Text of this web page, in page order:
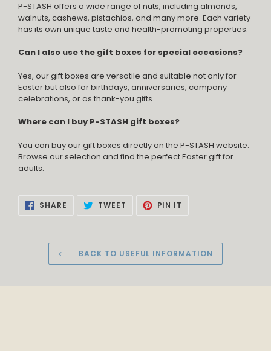
P-STASH offers a wide range of nuts, including almonds,
walnuts, cashews, pistachios, and many more. Each variety
has its own unique taste and health-promoting properties.
Can I also use the gift boxes for special occasions?
Yes, our gift boxes are versatile and suitable not only for
Easter but also for birthdays, anniversaries, company
celebrations, or as thank-you gifts.
Where can I buy P-STASH gift boxes?
You can buy our gift boxes directly on the P-STASH website.
Browse our selection and find the perfect Easter gift for
adults.
SHARE SHARE
FACEBOOK
TWEET TWEET
TWITTER
PIN IT
PINTEREST
BACK TO USEFUL INFORMATION